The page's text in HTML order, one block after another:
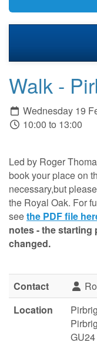
Walk -
Wednesday 19
10:00 to 13:00
Led by Roger
book your place on
necessary,but
the Royal Oak. For
seethe PDF file
notes - the
changed.
Contact
Location